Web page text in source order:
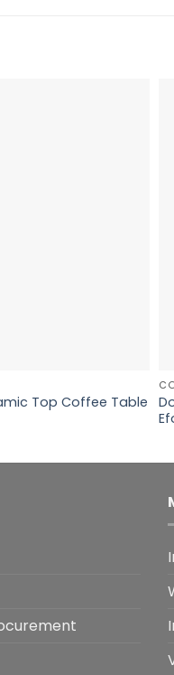
Top Coffee Table